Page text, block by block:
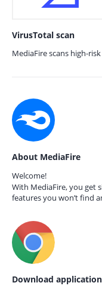
VirusTotal scan
MediaFire scans high-
About MediaFire
Welcome!
With MediaFire, you get
features you won’t find
Download application